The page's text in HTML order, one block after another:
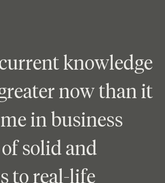
knowledge
now than it
in business
solid and
to real-life